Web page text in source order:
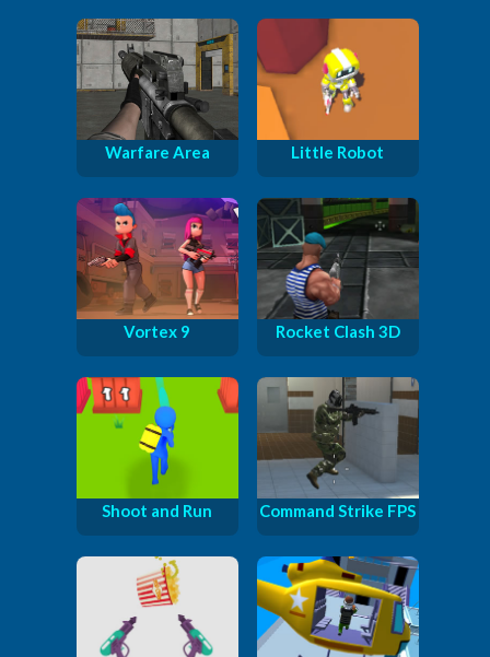
Warfare Area Little Robot
Vortex 9 Rocket Clash 3D
Shoot and Run Command Strike FPS